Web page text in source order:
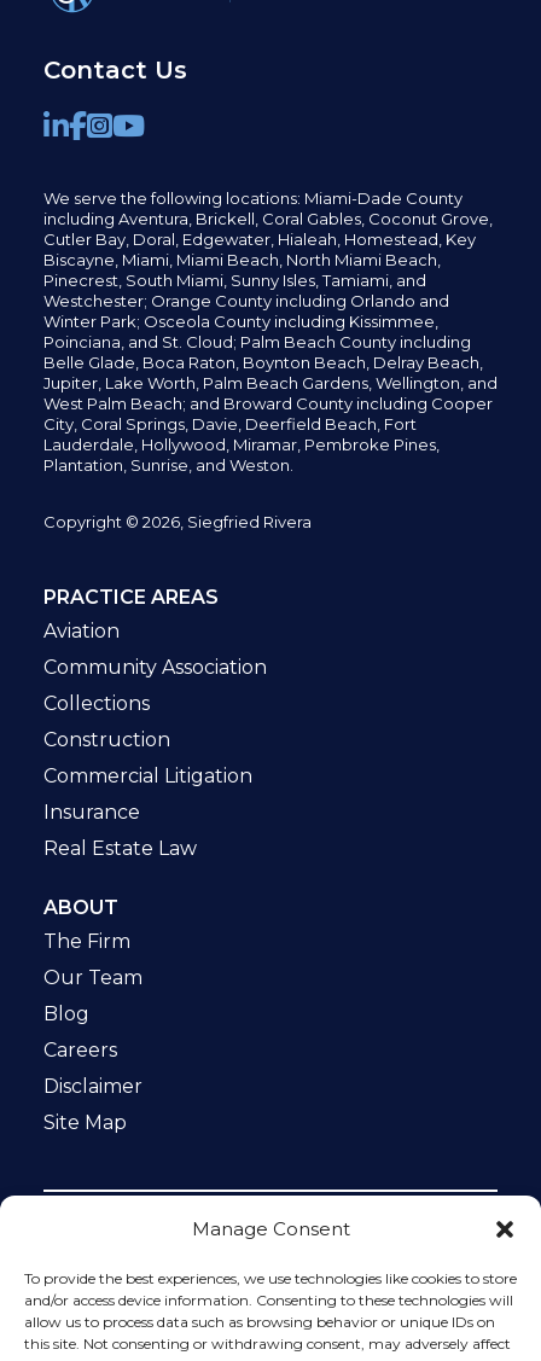
Manage Consent
To provide the best experiences, we use technologies like cookies to store
and/or access device information. Consenting to these technologies will
allow us to process data such as browsing behavior or unique IDs on
this site. Not consenting or withdrawing consent, may adversely affect
Contact Us
We serve the following locations: Miami-Dade County
including Aventura, Brickell, Coral Gables, Coconut Grove,
Cutler Bay, Doral, Edgewater, Hialeah, Homestead, Key
Biscayne, Miami, Miami Beach, North Miami Beach,
Pinecrest, South Miami, Sunny Isles,Tamiami, and
Westchester; Orange County including Orlando and
Winter Park; Osceola County including Kissimmee,
Poinciana, and St. Cloud; Palm Beach County including
Belle Glade, Boca Raton, Boynton Beach, Delray Beach,
Jupiter, Lake Worth, Palm Beach Gardens, Wellington, and
West Palm Beach; and Broward County including Cooper
City, Coral Springs, Davie, Deerfield Beach, Fort
Lauderdale, Hollywood, Miramar, Pembroke Pines,
Plantation, Sunrise, and Weston.
Copyright © 2026, Siegfried Rivera
PRACTICE AREAS
Aviation
Community Association
Collections
Construction
Commercial Litigation
Insurance
Real Estate Law
ABOUT
The Firm
Our Team
Blog
Careers
Disclaimer
Site Map
protected by reCAPTCHA and the Google
Privacy Policy
and
Terms of Service apply.
Please do not include any confidential or sensitive
information in a contact form, text message, or voicemail.